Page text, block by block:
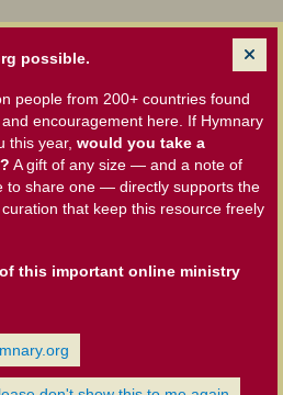
possible.
people from 200+ countries found
encouragement here. If Hymnary
this year, would you take a
A gift of any size — and a note of
to share one — directly supports the
that keep this resource freely
this important online ministry